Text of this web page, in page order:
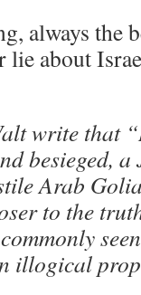
always the
lie about
write that
besieged,
Arab
to the
illogical